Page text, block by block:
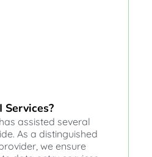
Services?
assisted several
As a distinguished
we ensure